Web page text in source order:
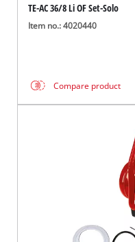
TE-AC 36/8 Li OF Set-Solo
Item no.: 4020440
Compare product